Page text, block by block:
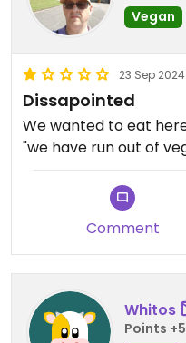
Vegan
23 Sep 2024
Dissapointed
We wanted to eat
"we have run out of
Comment
Whitos
Points